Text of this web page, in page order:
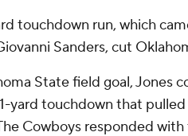
touchdown run, which
Sanders, cut
State field goal, Jones
yard touchdown that
Cowboys responded